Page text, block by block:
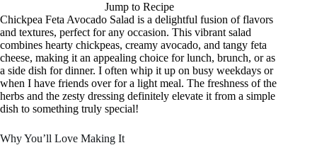
Jump to Recipe
Chickpea Feta Avocado Salad is a delightful fusion of flavors
and textures, perfect for any occasion. This vibrant salad
combines hearty chickpeas, creamy avocado, and tangy feta
cheese, making it an appealing choice for lunch, brunch, or as
a side dish for dinner. I often whip it up on busy weekdays or
when I have friends over for a light meal. The freshness of the
herbs and the zesty dressing definitely elevate it from a simple
dish to something truly special!
Why You’ll Love Making It